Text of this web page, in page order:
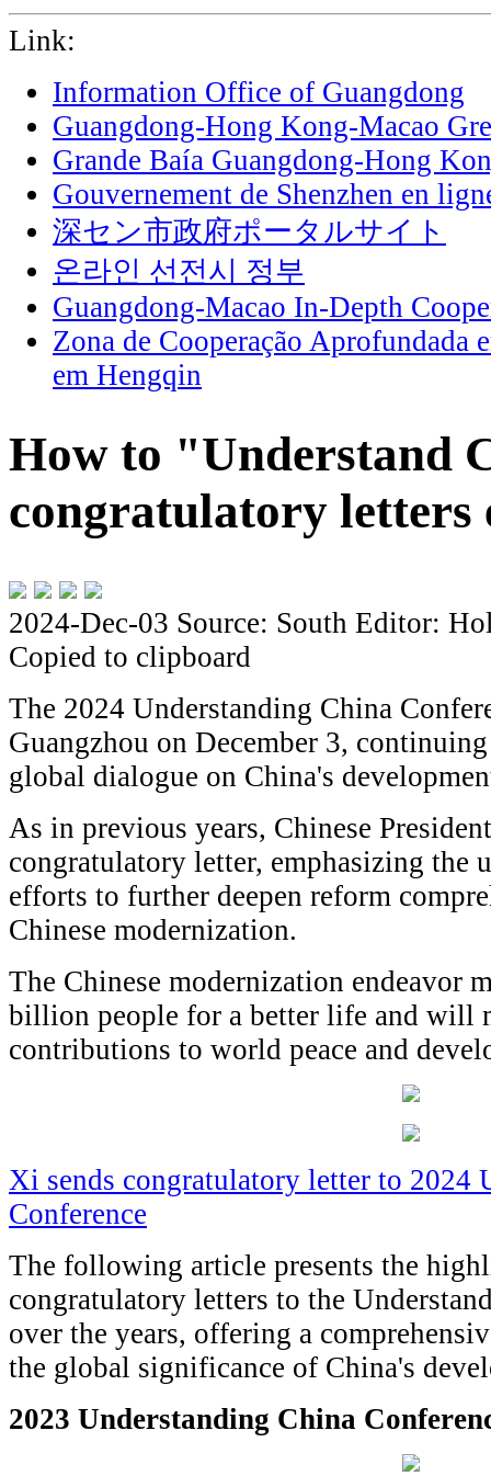
Link:
Information Office of Guangdong
Guangdong-Hong Kong-Macao
Grande Baía Guangdong-Hong
Gouvernement de Shenzhen en
深セン市政府ポータルサイト
온라인 선전시 정부
Guangdong-Macao In-Depth
Zona de Cooperação Aprofundada
em Hengqin
How to "Understand
congratulatory letters
2024-Dec-03 Source: South Editor:
Copied to clipboard
The 2024 Understanding China
Guangzhou on December 3,
global dialogue on China's
As in previous years, Chinese
congratulatory letter, emphasizing the
efforts to further deepen reform
Chinese modernization.
The Chinese modernization endeavor
billion people for a better life and will
contributions to world peace and
Xi sends congratulatory letter to 2024
Conference
The following article presents the
congratulatory letters to the
over the years, offering a
the global significance of China's
2023 Understanding China